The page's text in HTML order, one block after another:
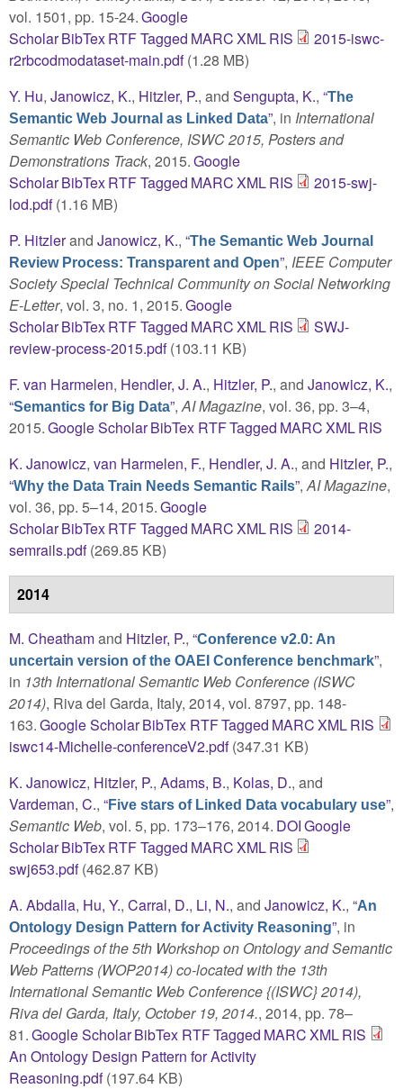
vol. 1501, pp. 15-24.Google
ScholarBibTexRTFTagged MARCXMLRIS
2015-iswc-
r2rbcodmodataset-main.pdf(1.28 MB)
Y. Hu, Janowicz, K., Hitzler, P., and Sengupta, K., “The
Semantic Web Journal as Linked Data”, in International
Semantic Web Conference, ISWC 2015, Posters and
Demonstrations Track, 2015.Google
ScholarBibTexRTFTagged MARCXMLRIS
2015-swj-
lod.pdf(1.16 MB)
P. Hitzlerand Janowicz, K., “The Semantic Web Journal
Review Process: Transparent and Open”, IEEE Computer
Society Special Technical Community on Social Networking
E-Letter, vol. 3, no. 1, 2015.Google
ScholarBibTexRTFTagged MARCXMLRIS
SWJ-
review-process-2015.pdf(103.11 KB)
F. van Harmelen, Hendler, J. A., Hitzler, P., and Janowicz, K.,
“Semantics for Big Data”,AI Magazine, vol. 36, pp. 3–4,
2015.Google ScholarBibTex RTFTagged MARCXMLRIS
K. Janowicz, van Harmelen, F., Hendler, J. A., and Hitzler, P.,
“Why the Data Train Needs Semantic Rails”,AI Magazine,
vol. 36, pp. 5–14, 2015.Google
ScholarBibTexRTFTagged MARCXMLRIS
2014-
semrails.pdf(269.85 KB)
2014
M. Cheathamand Hitzler, P., “Conference v2.0: An
uncertain version of the OAEI Conference benchmark”,
in 13th International Semantic Web Conference (ISWC
2014), Riva del Garda, Italy, 2014, vol. 8797, pp. 148-
163.Google ScholarBibTex RTFTagged MARCXMLRIS
iswc14-Michelle-conferenceV2.pdf(347.31 KB)
K. Janowicz, Hitzler, P., Adams, B., Kolas, D., and
Vardeman, C., “Five stars of Linked Data vocabulary use”,
Semantic Web, vol. 5, pp. 173–176, 2014. DOIGoogle
ScholarBibTexRTFTagged MARCXMLRIS
swj653.pdf(462.87 KB)
A. Abdalla, Hu, Y., Carral, D., Li, N., and Janowicz, K., “An
Ontology Design Pattern for Activity Reasoning”, in
Proceedings of the 5th Workshop on Ontology and Semantic
Web Patterns (WOP2014) co-located with the 13th
International Semantic Web Conference {(ISWC} 2014),
Riva del Garda, Italy, October 19, 2014., 2014, pp. 78–
81.Google ScholarBibTex RTFTagged MARCXMLRIS
An Ontology Design Pattern for Activity
Reasoning.pdf(197.64 KB)